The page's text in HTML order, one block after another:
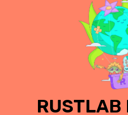
RUSTLAB